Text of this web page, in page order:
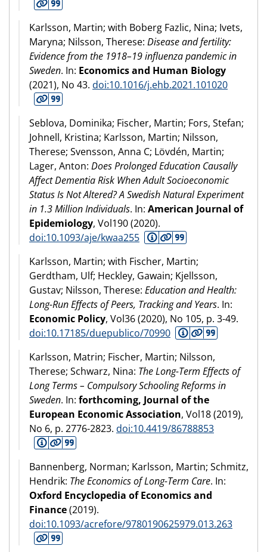
Karlsson, Martin; with Boberg Fazlic, Nina; Ivets,
Maryna; Nilsson, Therese: Disease and fertility:
Evidence from the 1918–19 influenza pandemic in
Sweden. In: Economics and Human Biology
(2021), No 43. doi:10.1016/j.ehb.2021.101020
Seblova, Dominika; Fischer, Martin; Fors, Stefan;
Johnell, Kristina; Karlsson, Martin; Nilsson,
Therese; Svensson, Anna C; Lövdén, Martin;
Lager, Anton: Does Prolonged Education Causally
Affect Dementia Risk When Adult Socioeconomic
Status Is Not Altered? A Swedish Natural Experiment
in 1.3 Million Individuals. In: American Journal of
Epidemiology, Vol190 (2020).
doi:10.1093/aje/kwaa255
Karlsson, Martin; with Fischer, Martin;
Gerdtham, Ulf; Heckley, Gawain; Kjellsson,
Gustav; Nilsson, Therese: Education and Health:
Long-Run Effects of Peers, Tracking and Years. In:
Economic Policy, Vol36 (2020), No 105, p. 3-49.
doi:10.17185/duepublico/70990
Karlsson, Matrin; Fischer, Martin; Nilsson,
Therese; Schwarz, Nina: The Long-Term Effects of
Long Terms – Compulsory Schooling Reforms in
Sweden. In: forthcoming, Journal of the
European Economic Association, Vol18 (2019),
No 6, p. 2776-2823. doi:10.4419/86788853
Bannenberg, Norman; Karlsson, Martin; Schmitz,
Hendrik: The Economics of Long-Term Care. In:
Oxford Encyclopedia of Economics and
Finance(2019).
doi:10.1093/acrefore/9780190625979.013.263